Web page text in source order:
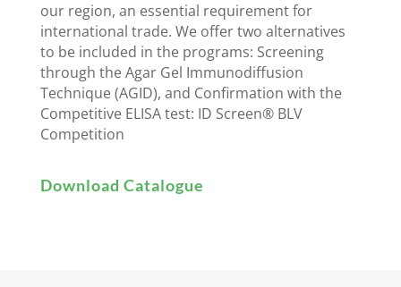
our region, an essential requirement for
international trade. We offer two alternatives
to be included in the programs: Screening
through the Agar Gel Immunodiffusion
Technique (AGID), and Confirmation with the
Competitive ELISA test: ID Screen® BLV
Competition
Download Catalogue